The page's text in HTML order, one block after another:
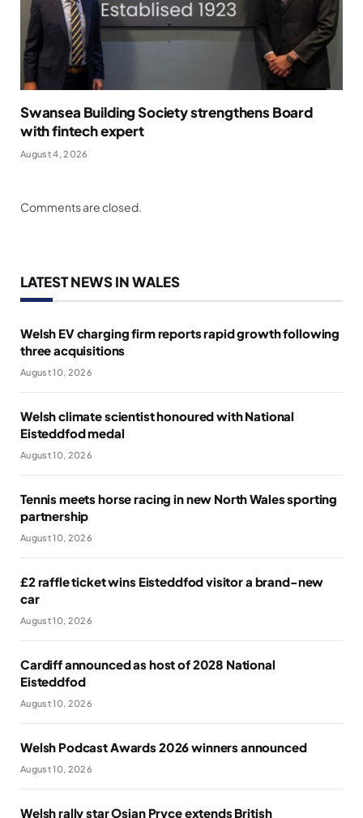
Swansea Building Society strengthens Board
with fintech expert
August 4, 2026
Comments are closed.
LATEST NEWS IN WALES
Welsh EV charging firm reports rapid growth following
three acquisitions
August 10, 2026
Welsh climate scientist honoured with National
Eisteddfod medal
August 10, 2026
Tennis meets horse racing in new North Wales sporting
partnership
August 10, 2026
£2 raffle ticket wins Eisteddfod visitor a brand-new
car
August 10, 2026
Cardiff announced as host of 2028 National
Eisteddfod
August 10, 2026
Welsh Podcast Awards 2026 winners announced
August 10, 2026
Welsh rally star Osian Pryce extends British